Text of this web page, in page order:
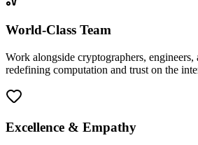
World-Class Team
Work alongside cryptographers, engineers,
redefining computation and trust on the
Excellence & Empathy